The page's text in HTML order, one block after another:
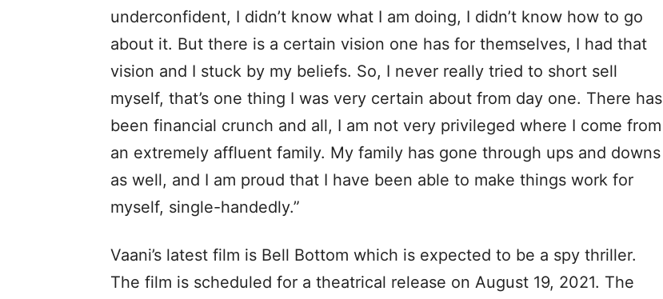
underconfident, I didn’t know what I am doing, I didn’t know how to go
about it. But there is a certain vision one has for themselves, I had that
vision and I stuck by my beliefs. So, I never really tried to short sell
myself, that’s one thing I was very certain about from day one. There has
been financial crunch and all, I am not very privileged where I come from
an extremely affluent family. My family has gone through ups and downs
as well, and I am proud that I have been able to make things work for
myself, single-handedly.”
Vaani’s latest film is Bell Bottom which is expected to be a spy thriller.
The film is scheduled for a theatrical release on August 19, 2021. The